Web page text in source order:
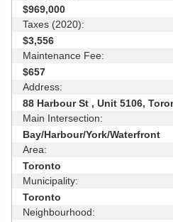
$969,000
Taxes (2020):
$3,556
Maintenance Fee:
$657
Address:
88 Harbour St , Unit 5106,
Main Intersection:
Bay/Harbour/York/Waterfront
Area:
Toronto
Municipality:
Toronto
Neighbourhood: